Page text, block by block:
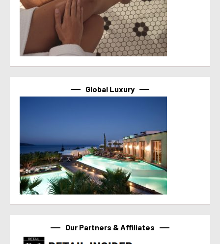
Global Luxury
Our Partners & Affiliates